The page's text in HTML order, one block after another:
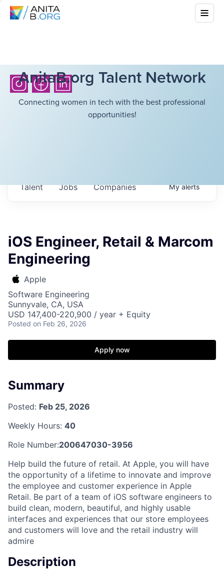
AnitaB.org Talent Network
Connecting women in tech with the best professional
opportunities!
Jobs Companies
Talent Myalerts
iOS Engineer, Retail & Marcom
Engineering
Apple
Software Engineering
Sunnyvale, CA, USA
USD 147,400-220,900 / year + Equity
Posted on Feb 26, 2026
Apply now
Summary
Posted: Feb 25, 2026
Weekly Hours: 40
Role Number:200647030-3956
Help build the future of retail. At Apple, you will have
the opportunity of a lifetime to innovate and improve
the employee and customer experience in Apple
Retail. Be part of a team of iOS software engineers to
build clean, modern, beautiful, and highly usable
interfaces and experiences that our store employees
and customers will love and the retail industry will
admire
Description